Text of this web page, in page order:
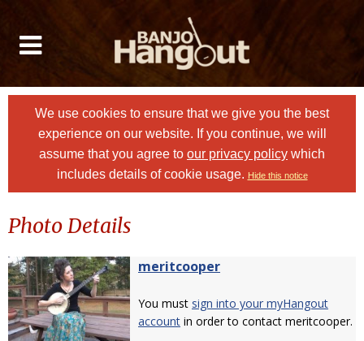
We use cookies to ensure that we give you the best
experience on our website. If you continue, we will
assume that you agree to our privacy policy which
includes details of cookie usage. Hide this notice
Photo Details
meritcooper
You must sign into your myHangout
account in order to contact meritcooper.